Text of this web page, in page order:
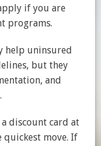
if you are
programs.
help uninsured
but they
and
discount card at
quickest move. If